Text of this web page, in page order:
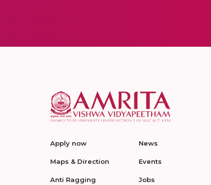
Apply now
Maps & Direction
Anti Ragging
News
Events
Jobs